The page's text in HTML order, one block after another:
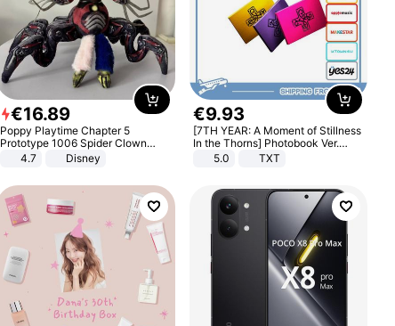
€16.89
Poppy Playtime Chapter 5
Prototype 1006 Spider Clown
Plush Toy Soft Stuffed Doll Horror
Game Peripheral Gift for Kids Fans
4.7 Disney
€9.93
[7TH YEAR: A Moment of Stillness
In the Thorns] Photobook Ver.
[POB]5.0 TXT